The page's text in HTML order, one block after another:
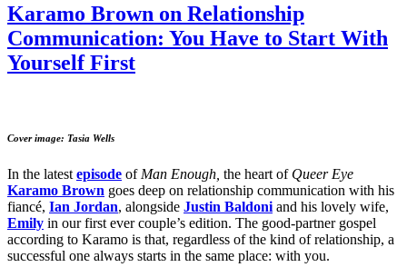
Karamo Brown on Relationship
Communication: You Have to Start With
Yourself First
Cover image: Tasia Wells
In the latest episode of Man Enough, the heart of Queer Eye
Karamo Brown goes deep on relationship communication with his
fiancé, Ian Jordan, alongside Justin Baldoni and his lovely wife,
Emily in our first ever couple’s edition. The good-partner gospel
according to Karamo is that, regardless of the kind of relationship, a
successful one always starts in the same place: with you.